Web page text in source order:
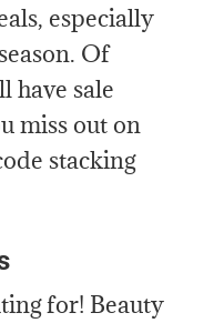
especially
Of
have sale
miss out on
stacking
for! Beauty